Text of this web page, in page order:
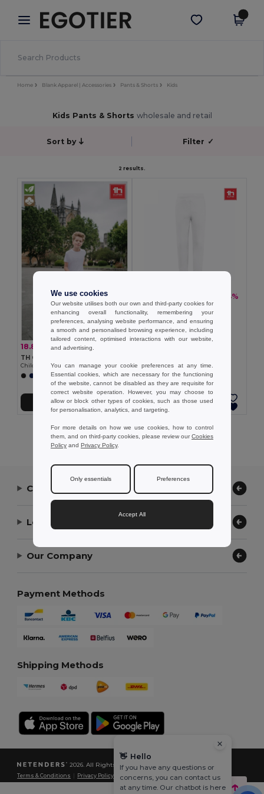
× Egotier App
Better prices on app!
Get the app
Home Blank Apparel | Accessories Pants & Shorts Kids
Kids Pants & Shorts wholesale and retail
Sort by Filter ✓
2 results.
18.83 € 28.37 €
TH Clothes 30309
Children's tracksuit pants
Add to Cart
-34%
TH Clothes 30310
Children's tracksuit pants
Add to Cart
Showing All Products.
Contact Us
Let Us Help
Our Company
Payment Methods
Shipping Methods
2026. All Rights Reserved
Terms & Conditions Privacy Policy Cookies Policy| Site Map
We use cookies
Our website utilises both our own and third-party cookies for
enhancing overall functionality, remembering your
preferences, analysing website performance, and ensuring
a smooth and personalised browsing experience, including
tailored content, optimised interactions with our website,
and advertising.
You can manage your cookie preferences at any time.
Essential cookies, which are necessary for the functioning
of the website, cannot be disabled as they are requisite for
correct website operation. However, you may choose to
allow or block other types of cookies, such as those used
for personalisation, analytics, and targeting.
For more details on how we use cookies, how to control
them, and on third-party cookies, please review ourCookies
Policy and Privacy Policy.
Only essentials Preferences
Accept All
👋 Hello
If you have any questions or
concerns, you can contact us
at any time. Our chatbot is here